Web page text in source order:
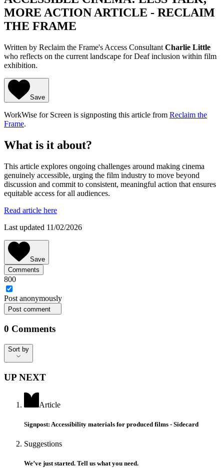
MORE ACTION ARTICLE - RECLAIM
THE FRAME
Written by Reclaim the Frame's Access Consultant Charlie Little
who reflects on the current landscape for Deaf inclusion within film
exhibition.
Save
WorkWise for Screen is signposting this article from Reclaim the
Frame.
What is it about?
This article explores ongoing challenges around making cinema
genuinely accessible, urging the film industry to move beyond
discussion and commit to consistent, meaningful action that ensures
equitable access for all audiences.
Read article here
Last updated 11/02/2026
Save
Comments
800
Post anonymously
Post comment
0 Comments
Sort by
Sort by
UP NEXT
Article
Signpost: Accessibility materials for produced films - Sidecard
Suggestions
We’ve just started. Tell us what you need.